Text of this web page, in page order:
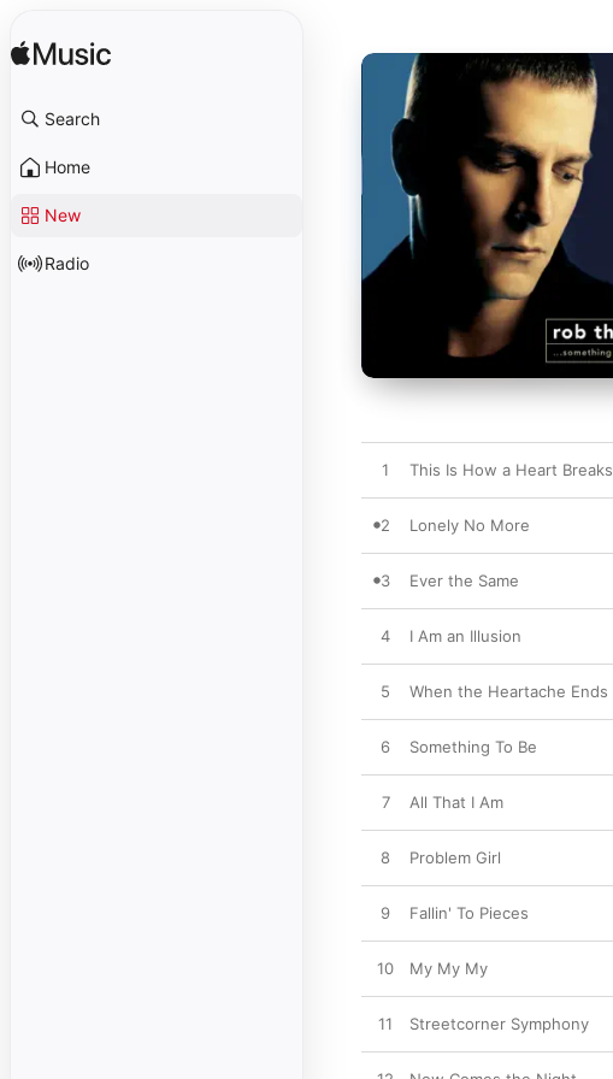
Search
Home
New
Radio
1 This Is How a Heart Breaks
2 Lonely No More
3 Ever the Same
4 I Am an Illusion
5 When the Heartache Ends
6 Something To Be
7 All That I Am
8 Problem Girl
9 Fallin' To Pieces
10 My My My
11 Streetcorner Symphony